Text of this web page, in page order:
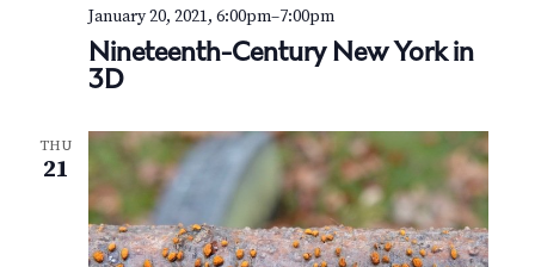
Nineteenth-Century New York in
3D
January 20, 2021, 6:00pm–7:00pm
THU
21